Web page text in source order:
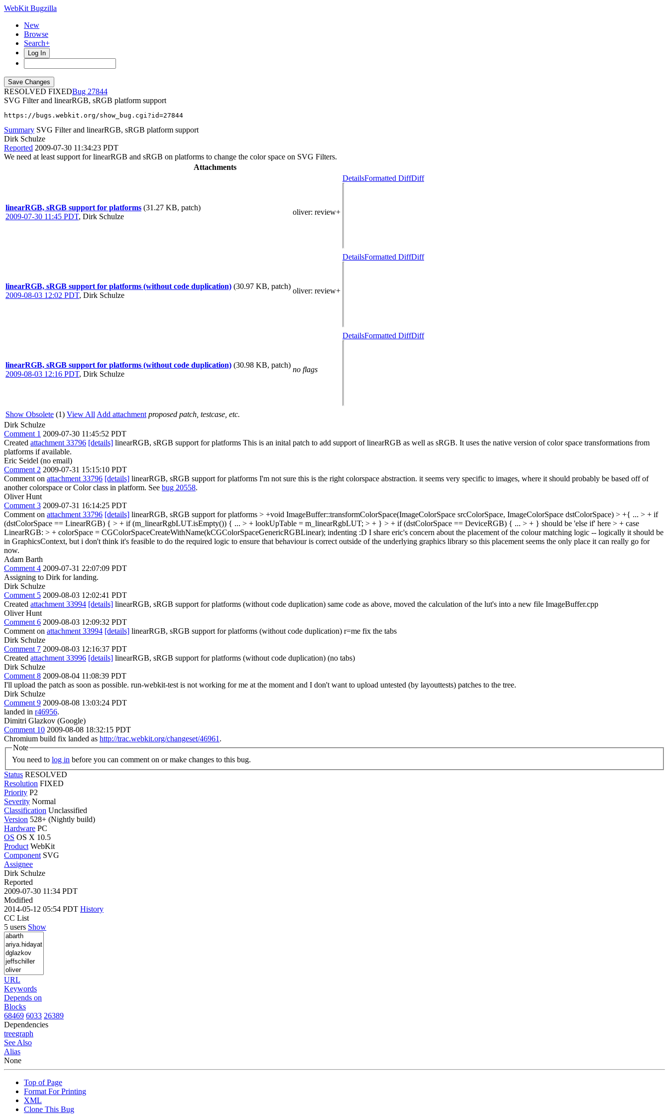
WebKit Bugzilla
New
Browse
Search+
Log In
RESOLVED FIXED
27844
SVG Filter and linearRGB, sRGB platform support
https://bugs.webkit.org/show_bug.cgi?id=27844
Summary SVG Filter and linearRGB, sRGB platform support
Dirk Schulze
Reported 2009-07-30 11:34:23 PDT
We need at least support for linearRGB and sRGB on platforms to change the color space on SVG Filters.
Attachments
linearRGB, sRGB support for platforms (31.27 KB, patch)
2009-07-30 11:45 PDT, Dirk Schulze
oliver: review+
DetailsFormatted DiffDiff
linearRGB, sRGB support for platforms (without code duplication) (30.97 KB, patch)
2009-08-03 12:02 PDT, Dirk Schulze
oliver: review+
DetailsFormatted DiffDiff
linearRGB, sRGB support for platforms (without code duplication) (30.98 KB, patch)
2009-08-03 12:16 PDT, Dirk Schulze
no flags
DetailsFormatted DiffDiff
Show Obsolete (1) View All Add attachment proposed patch, testcase, etc.
Dirk Schulze
Comment 1 2009-07-30 11:45:52 PDT
Created attachment 33796 [details] linearRGB, sRGB support for platforms This is an inital patch to add support of linearRGB as well as sRGB. It uses the native version of color space transformations from
platforms if available.
Eric Seidel (no email)
Comment 2 2009-07-31 15:15:10 PDT
Comment on attachment 33796 [details] linearRGB, sRGB support for platforms I'm not sure this is the right colorspace abstraction. it seems very specific to images, where it should probably be based off of
another colorspace or Color class in platform. See bug 20558.
Oliver Hunt
Comment 3 2009-07-31 16:14:25 PDT
Comment on attachment 33796 [details] linearRGB, sRGB support for platforms > +void ImageBuffer::transformColorSpace(ImageColorSpace srcColorSpace, ImageColorSpace dstColorSpace) > +{ ... > + if
(dstColorSpace == LinearRGB) { > + if (m_linearRgbLUT.isEmpty()) { ... > + lookUpTable = m_linearRgbLUT; > + } > + if (dstColorSpace == DeviceRGB) { ... > + } should be 'else if' here > + case
LinearRGB: > + colorSpace = CGColorSpaceCreateWithName(kCGColorSpaceGenericRGBLinear); indenting :D I share eric's concern about the placement of the colour matching logic -- logically it should be
in GraphicsContext, but i don't think it's feasible to do the required logic to ensure that behaviour is correct outside of the underlying graphics library so this placement seems the only place it can really go for
now.
Adam Barth
Comment 4 2009-07-31 22:07:09 PDT
Assigning to Dirk for landing.
Dirk Schulze
Comment 5 2009-08-03 12:02:41 PDT
Created attachment 33994 [details] linearRGB, sRGB support for platforms (without code duplication) same code as above, moved the calculation of the lut's into a new file ImageBuffer.cpp
Oliver Hunt
Comment 6 2009-08-03 12:09:32 PDT
Comment on attachment 33994 [details] linearRGB, sRGB support for platforms (without code duplication) r=me fix the tabs
Dirk Schulze
Comment 7 2009-08-03 12:16:37 PDT
Created attachment 33996 [details] linearRGB, sRGB support for platforms (without code duplication) (no tabs)
Dirk Schulze
Comment 8 2009-08-04 11:08:39 PDT
I'll upload the patch as soon as possible. run-webkit-test is not working for me at the moment and I don't want to upload untested (by layouttests) patches to the tree.
Dirk Schulze
Comment 9 2009-08-08 13:03:24 PDT
landed in r46956.
Dimitri Glazkov (Google)
Comment 10 2009-08-08 18:32:15 PDT
Chromium build fix landed as http://trac.webkit.org/changeset/46961 .
Note
You need to log in before you can comment on or make changes to this bug.
Status RESOLVED
Resolution FIXED
Priority P2
Severity Normal
Classification Unclassified
Version 528+ (Nightly build)
Hardware PC
OS OS X 10.5
Product WebKit
Component SVG
Assignee
Dirk Schulze
Reported
2009-07-30 11:34 PDT
Modified
2014-05-12 05:54 PDT History
CC List
5 users Show
URL
Keywords
Depends on
Blocks
68469 6033 26389
Dependencies
treegraph
See Also
Alias
None
Top of Page
Format For Printing
XML
Clone This Bug